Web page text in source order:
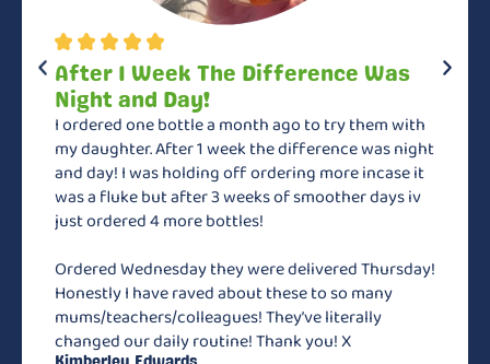
After 1 Week The Difference Was
Night and Day!
I ordered one bottle a month ago to try them with
my daughter. After 1 week the difference was night
and day! I was holding off ordering more incase it
was a fluke but after 3 weeks of smoother days iv
just ordered 4 more bottles!
Ordered Wednesday they were delivered Thursday!
Honestly I have raved about these to so many
mums/teachers/colleagues! They’ve literally
changed our daily routine! Thank you! X